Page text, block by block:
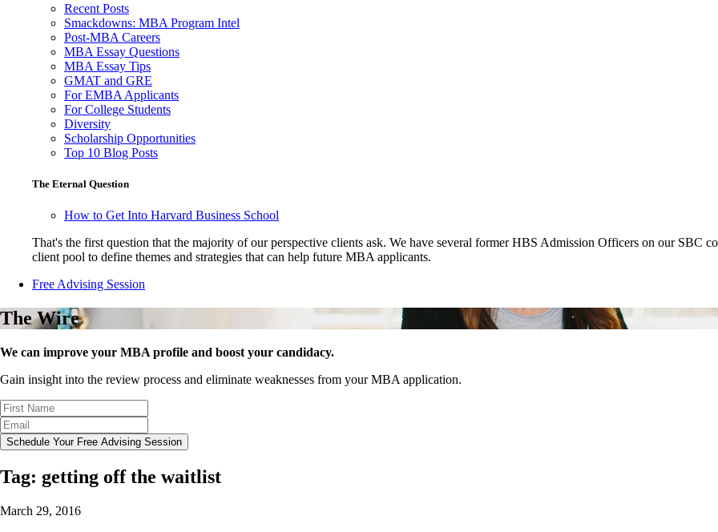
Recent Posts
Smackdowns: MBA Program Intel
Post-MBA Careers
MBA Essay Questions
MBA Essay Tips
GMAT and GRE
For EMBA Applicants
For College Students
Diversity
Scholarship Opportunities
Top 10 Blog Posts
The Eternal Question
How to Get Into Harvard Business School
That's the first question that the majority of our perspective clients ask. We have several former HBS Admission Officers on our SBC
client pool to define themes and strategies that can help future MBA applicants.
Free Advising Session
The Wire
We can improve your MBA profile and boost your candidacy.
Gain insight into the review process and eliminate weaknesses from your MBA application.
Schedule Your Free Advising Session
Tag: getting off the waitlist
March 29, 2016